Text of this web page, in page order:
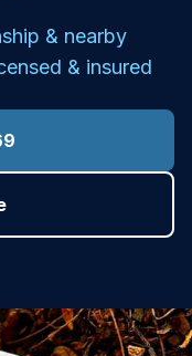
& nearby
& insured